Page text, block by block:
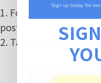
1. Follow
post
2. Tag your friend or